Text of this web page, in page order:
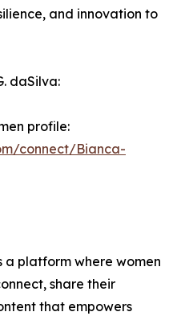
and innovation to
daSilva:
profile:
connect/Bianca-
platform where women
share their
that empowers